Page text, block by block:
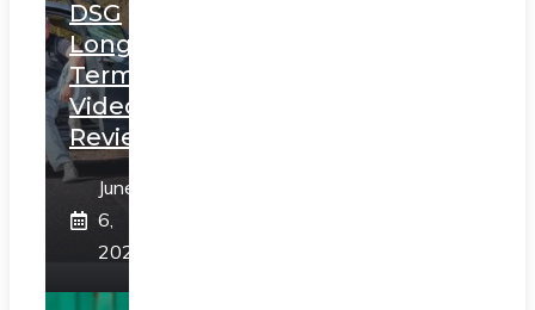
DSG
Long
Term
Video
Review
June
6,
2025